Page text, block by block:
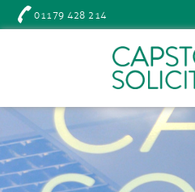
01179 428 214